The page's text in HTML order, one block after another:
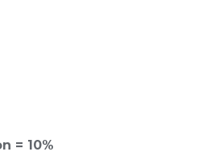
= 10%